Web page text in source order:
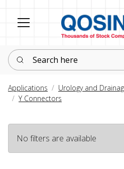
Search here
Applications Urology and
Y Connectors
No filters are available